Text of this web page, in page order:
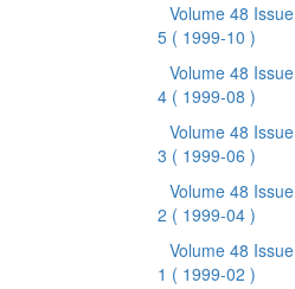
Volume 48 Issue
5 ( 1999-10 )
Volume 48 Issue
4 ( 1999-08 )
Volume 48 Issue
3 ( 1999-06 )
Volume 48 Issue
2 ( 1999-04 )
Volume 48 Issue
1 ( 1999-02 )